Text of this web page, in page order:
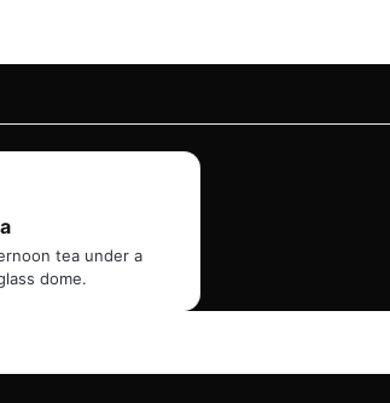
tea under a
dome.